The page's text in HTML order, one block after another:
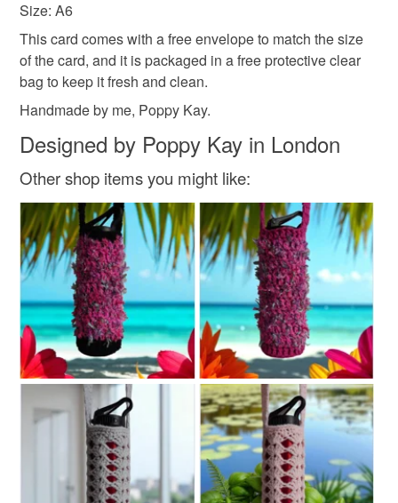
and everything else you add will be postage free.
All packaging is fully recyclable including card cello
bags.
free of fingerprints or other marks. The card is therefore not
cellophane bag.
Please note that if your order is being posted outside
mainland UK, you (or the recipient) may have to pay
customs or VAT charges and a handling fee. The seller is
not responsible for any charges or fees that may incur.
Size: A6
This card comes with a free envelope to match the size
of the card, and it is packaged in a free protective clear
bag to keep it fresh and clean.
Handmade by me, Poppy Kay.
Designed by Poppy Kay in London
Other shop items you might like: